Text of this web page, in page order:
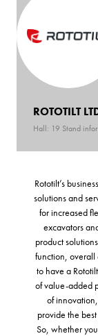
ROTOTILT
Hall: 19 Stand
Rototilt’s
solutions and
for increased
excavators
product
function, overall
to have a
of value-added
of
provide the
So, whether